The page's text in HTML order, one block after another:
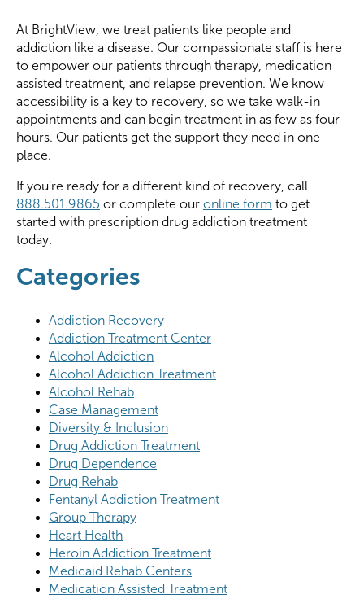
At BrightView, we treat patients like people and
addiction like a disease. Our compassionate staff is here
to empower our patients through therapy, medication
assisted treatment, and relapse prevention. We know
accessibility is a key to recovery, so we take walk-in
appointments and can begin treatment in as few as four
hours. Our patients get the support they need in one
place.
If you’re ready for a different kind of recovery, call
888.501.9865 or complete our online form to get
started with prescription drug addiction treatment
today.
Categories
Addiction Recovery
Addiction Treatment Center
Alcohol Addiction
Alcohol Addiction Treatment
Alcohol Rehab
Case Management
Diversity & Inclusion
Drug Addiction Treatment
Drug Dependence
Drug Rehab
Fentanyl Addiction Treatment
Group Therapy
Heart Health
Heroin Addiction Treatment
Medicaid Rehab Centers
Medication Assisted Treatment